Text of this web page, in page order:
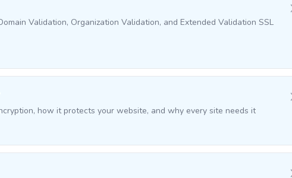
Validation, Organization Validation, and Extended Validation SSL
how it protects your website, and why every site needs it